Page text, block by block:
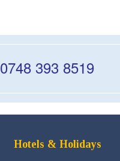
0748 393 8519
Hotels & Holidays